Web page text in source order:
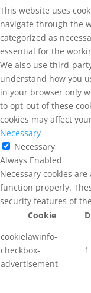
This website uses
navigate through the
categorized as
essential for the
We also use third-
understand how you
in your browser only
to opt-out of these
cookies may affect
Necessary
Necessary
Always Enabled
Necessary cookies
function properly.
security features of
Cookie
cookielawinfo-
checkbox-
advertisement